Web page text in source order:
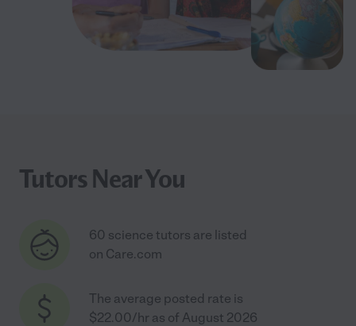
Tutors Near You
60 science tutors are listed
on Care.com
The average posted rate is
$22.00/hr as of August 2026